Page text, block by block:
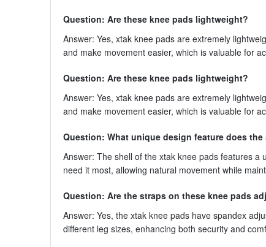
Question: Are these knee pads lightweight?
Answer: Yes, xtak knee pads are extremely
and make movement easier, which is valuable for
Question: Are these knee pads lightweight?
Answer: Yes, xtak knee pads are extremely
and make movement easier, which is valuable for
Question: What unique design feature does
Answer: The shell of the xtak knee pads features
need it most, allowing natural movement while
Question: Are the straps on these knee pads
Answer: Yes, the xtak knee pads have spandex
different leg sizes, enhancing both security and